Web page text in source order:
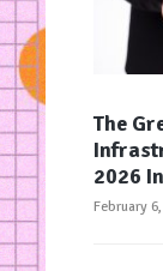
The
2026
February